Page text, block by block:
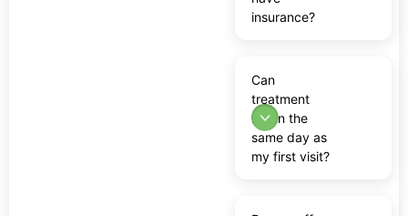
insurance?
Can
treatment
begin the
same day as
my first visit?